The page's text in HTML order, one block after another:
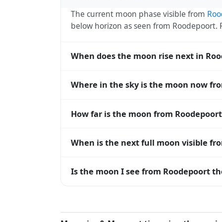
The current moon phase visible from
below horizon as seen from
When does the moon rise next in
roughly every 27 days, lagging behind
Where in the sky is the moon now
horizon — 0° means at the horizon and
How far is the moon from
(closest) to about 406,700 km at apogee
When is the next full moon visible
moons visible from Roodepoort. The
Is the moon I see from Roodepoort
Roodepoort, the moon's rise and set